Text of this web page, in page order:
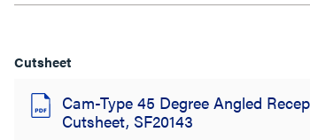
Cutsheet
Cam-Type 45 Degree Angled
Cutsheet, SF20143